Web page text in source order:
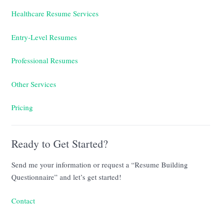
Healthcare Resume Services
Entry-Level Resumes
Professional Resumes
Other Services
Pricing
Ready to Get Started?
Send me your information or request a “Resume Building
Questionnaire” and let’s get started!
Contact